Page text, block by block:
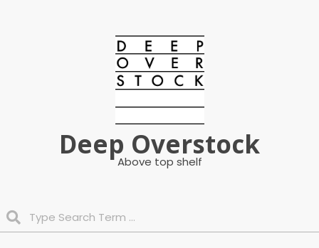
Deep Overstock
Above top shelf